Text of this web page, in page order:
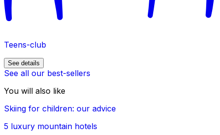
Teens-club
See details
See all our best-sellers
You will also like
Skiing for children: our advice
5 luxury mountain hotels